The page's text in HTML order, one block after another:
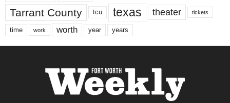
Tarrant County tcu texas theater tickets
time work worth year years